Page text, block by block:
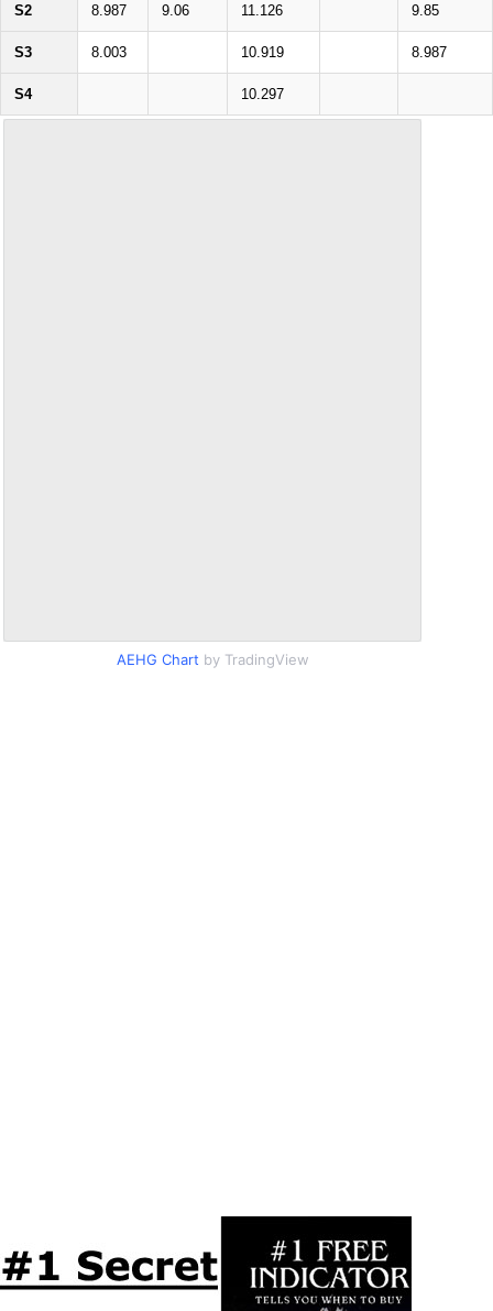
S2 8.987 9.06 11.126 9.85
S3 8.003 10.919 8.987
S4 10.297
AEHG Chart by TradingView